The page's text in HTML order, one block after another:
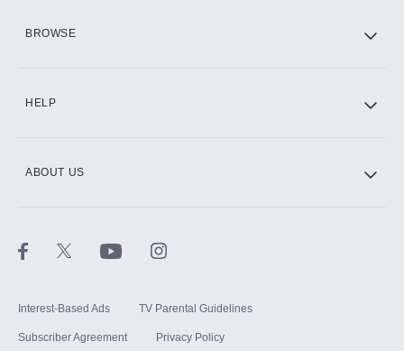
BROWSE
HELP
ABOUT US
Interest-Based Ads TV Parental Guidelines
Subscriber Agreement Privacy Policy